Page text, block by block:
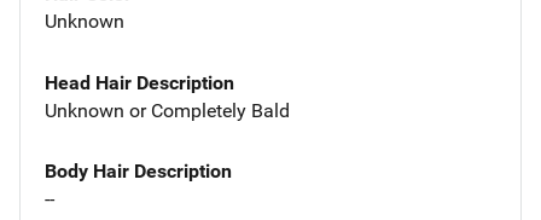
Unknown
Head Hair Description
Unknown or Completely Bald
Body Hair Description
--